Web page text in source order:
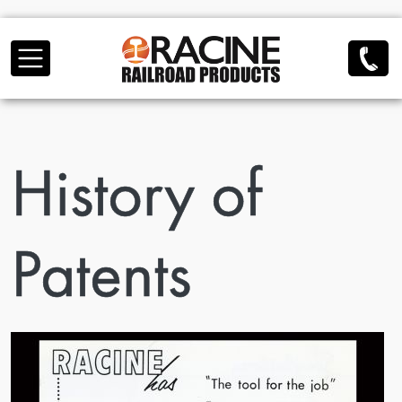
History of
Patents
Image